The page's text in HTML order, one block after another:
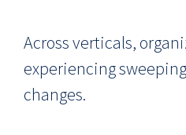
Across verticals,
experiencing
changes.